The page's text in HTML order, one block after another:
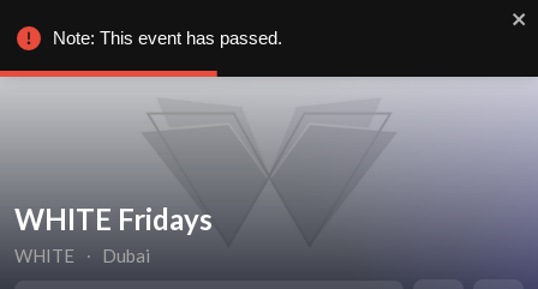
WHITE Fridays
WHITE ∙ Dubai
Note: This event has passed.